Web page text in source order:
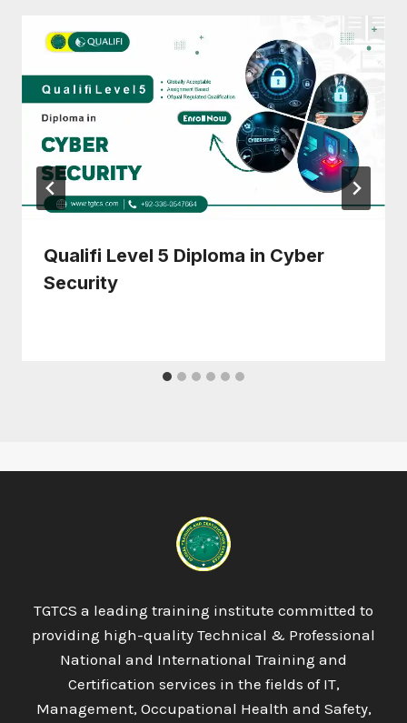
Qualifi Level 5 Diploma in Cyber
Security
TGTCS a leading training institute committed to
providing high-quality Technical & Professional
National and International Training and
Certification services in the fields of IT,
Management, Occupational Health and Safety,